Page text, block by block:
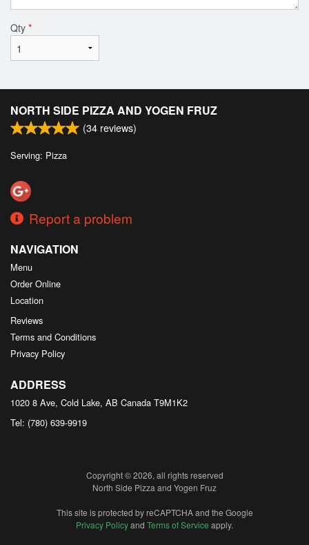
Qty *
NORTH SIDE PIZZA AND YOGEN FRUZ
(34 reviews)
Serving: Pizza
Report a problem
NAVIGATION
Menu
Order Online
Location
Reviews
Terms and Conditions
Privacy Policy
ADDRESS
1020 8 Ave, Cold Lake, AB Canada T9M1K2
Tel: (780) 639-9919
Copyright © 2026, all rights reserved
North Side Pizza and Yogen Fruz
This site is protected by reCAPTCHA and the Google
Privacy Policyand Terms of Service apply.